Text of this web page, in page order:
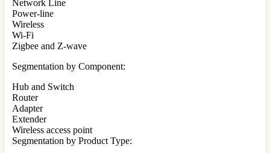
Network Line
Power-line
Wireless
Wi-Fi
Zigbee and Z-wave
Segmentation by Component:
Hub and Switch
Router
Adapter
Extender
Wireless access point
Segmentation by Product Type: